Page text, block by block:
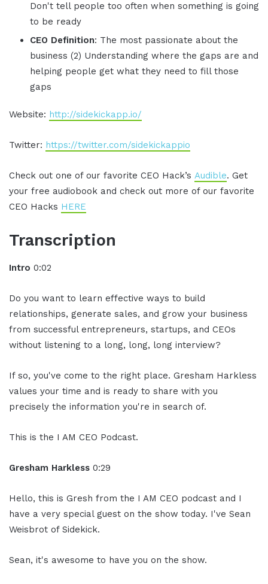
Don't tell people too often when something is going
to be ready
CEO Definition: The most passionate about the
business (2) Understanding where the gaps are and
helping people get what they need to fill those
gaps
Website: http://sidekickapp.io/
Twitter: https://twitter.com/sidekickappio
Check out one of our favorite CEO Hack’s Audible. Get
your free audiobook and check out more of our favorite
CEO Hacks HERE
Transcription
Intro 0:02
Do you want to learn effective ways to build
relationships, generate sales, and grow your business
from successful entrepreneurs, startups, and CEOs
without listening to a long, long, long interview?
If so, you've come to the right place. Gresham Harkless
values your time and is ready to share with you
precisely the information you're in search of.
This is the I AM CEO Podcast.
Gresham Harkless 0:29
Hello, this is Gresh from the I AM CEO podcast and I
have a very special guest on the show today. I've Sean
Weisbrot of Sidekick.
Sean, it's awesome to have you on the show.